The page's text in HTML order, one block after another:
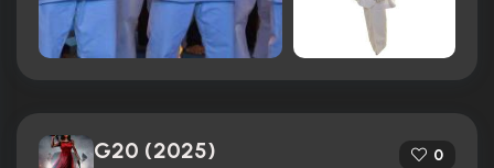
G20 (2025) 0